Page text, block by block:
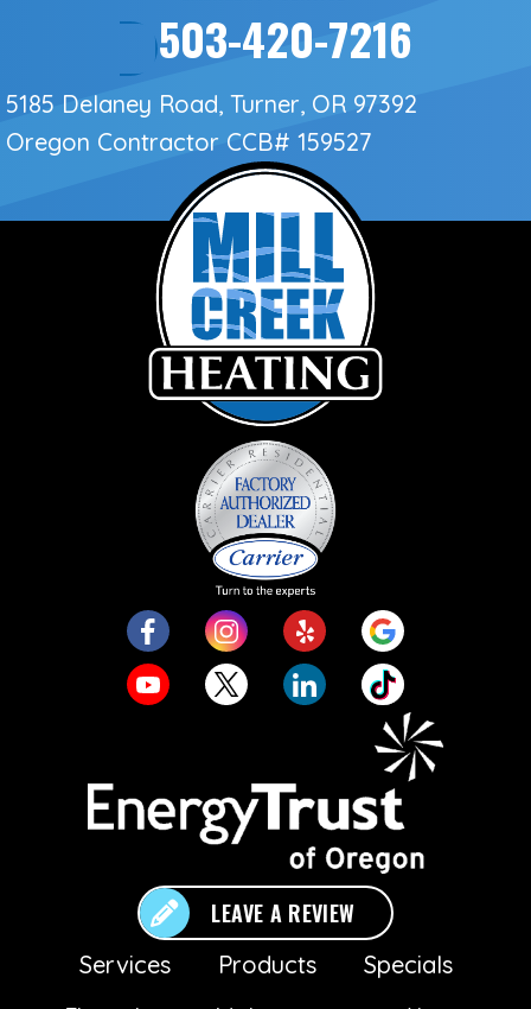
503-420-7216
5185 Delaney Road, Turner, OR 97392
Oregon Contractor CCB# 159527
LEAVE A REVIEW
Services Products
Specials